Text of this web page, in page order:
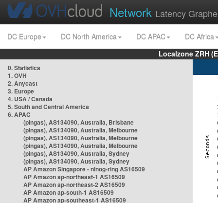
Network Latency
DC Europe DC North America DC APAC
DC Africa
Localzone ZRH
0. Statistics
1. OVH
2. Anycast
3. Europe
4. USA / Canada
5. South and Central America
6. APAC
(pingas), AS134090, Australia, Brisbane
(pingas), AS134090, Australia, Melbourne
(pingas), AS134090, Australia, Melbourne
(pingas), AS134090, Australia, Melbourne
(pingas), AS134090, Australia, Sydney
(pingas), AS134090, Australia, Sydney
AP Amazon Singapore - nlnog-ring AS16509
AP Amazon ap-northeast-1 AS16509
AP Amazon ap-northeast-2 AS16509
AP Amazon ap-south-1 AS16509
AP Amazon ap-southeast-1 AS16509